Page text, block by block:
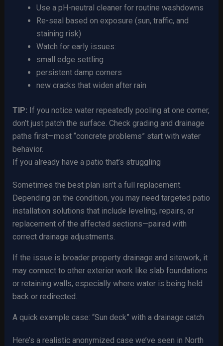
Use a pH-neutral cleaner for routine washdowns
Re-seal based on exposure (sun, traffic, and
staining risk)
Watch for early issues:
small edge settling
persistent damp corners
new cracks that widen after rain
TIP: If you notice water repeatedly pooling at one corner,
don’t just patch the surface. Check grading and drainage
paths first—most “concrete problems” start with water
behavior.
If you already have a patio that’s struggling
Sometimes the best plan isn’t a full replacement.
Depending on the condition, you may need targeted patio
installation solutions that include leveling, repairs, or
replacement of the affected sections—paired with
correct drainage adjustments.
If the issue is broader property drainage and sitework, it
may connect to other exterior work like slab foundations
or retaining walls, especially where water is being held
back or redirected.
A quick example case: “Sun deck” with a drainage catch
Here’s a realistic anonymized case we’ve seen in North